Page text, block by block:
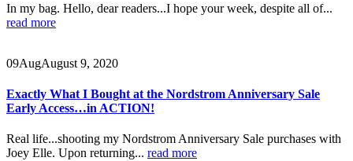
In my bag. Hello, dear readers...I hope your week, despite all of...
read more
09AugAugust 9, 2020
Exactly What I Bought at the Nordstrom Anniversary Sale
Early Access…in ACTION!
Real life...shooting my Nordstrom Anniversary Sale purchases with
Joey Elle. Upon returning... read more